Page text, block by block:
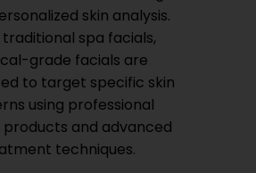
skin analysis.
traditional spa facials,
grade facials are
to target specific skin
using professional
products and advanced
techniques.